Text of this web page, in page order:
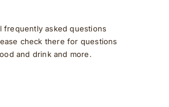
frequently asked questions
check there for questions
and drink and more.